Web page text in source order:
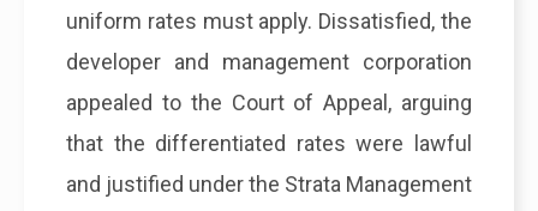
uniform rates must apply. Dissatisfied, the
developer and management corporation
appealed to the Court of Appeal, arguing
that the differentiated rates were lawful
and justified under the Strata Management